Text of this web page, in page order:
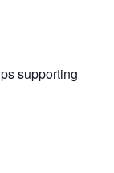
supporting